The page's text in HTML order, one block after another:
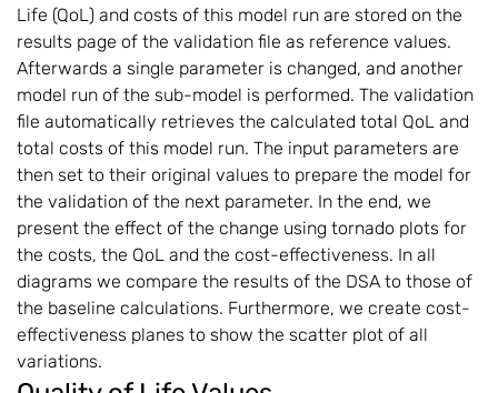
Life (QoL) and costs of this model run are stored on the
results page of the validation file as reference values.
Afterwards a single parameter is changed, and another
model run of the sub-model is performed. The validation
file automatically retrieves the calculated total QoL and
total costs of this model run. The input parameters are
then set to their original values to prepare the model for
the validation of the next parameter. In the end, we
present the effect of the change using tornado plots for
the costs, the QoL and the cost-effectiveness. In all
diagrams we compare the results of the DSA to those of
the baseline calculations. Furthermore, we create cost-
effectiveness planes to show the scatter plot of all
variations.